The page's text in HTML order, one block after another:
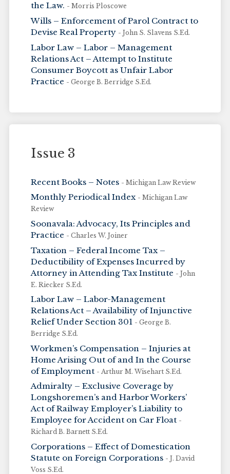
the Law. - Morris Ploscowe
Wills – Enforcement of Parol Contract to
Devise Real Property - John S. Slavens S.Ed.
Labor Law – Labor – Management
Relations Act – Attempt to Institute
Consumer Boycott as Unfair Labor
Practice - George B. Berridge S.Ed.
Issue 3
Recent Books – Notes - Michigan Law Review
Monthly Periodical Index - Michigan Law
Review
Soonavala: Advocacy, Its Principles and
Practice - Charles W. Joiner
Taxation – Federal Income Tax –
Deductibility of Expenses Incurred by
Attorney in Attending Tax Institute - John
E. Riecker S.Ed.
Labor Law – Labor-Management
Relations Act – Availability of Injunctive
Relief Under Section 301 - George B.
Berridge S.Ed.
Workmen’s Compensation – Injuries at
Home Arising Out of and In the Course
of Employment - Arthur M. Wisehart S.Ed.
Admiralty – Exclusive Coverage by
Longshoremen’s and Harbor Workers’
Act of Railway Employer’s Liability to
Employee for Accident on Car Float -
Richard B. Barnett S.Ed.
Corporations – Effect of Domestication
Statute on Foreign Corporations - J. David
Voss S.Ed.